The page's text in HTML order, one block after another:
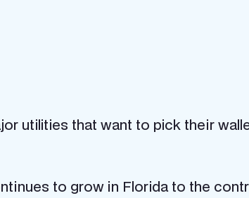
utilities that want to pick their
to grow in Florida to the